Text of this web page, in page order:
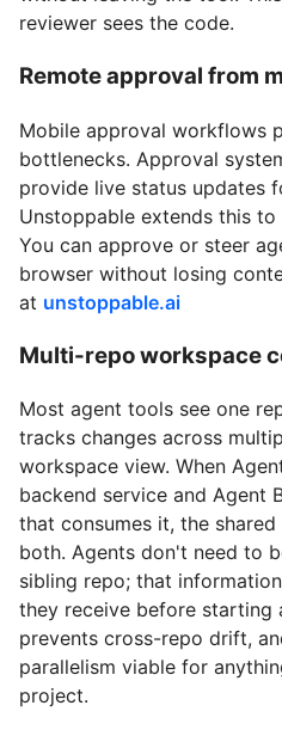
reviewer sees the code.
Remote approval from
Mobile approval workflows
bottlenecks. Approval
provide live status updates
Unstoppable extends this
You can approve or steer
browser without losing
at unstoppable.ai
Multi-repo workspace
Most agent tools see one
tracks changes across
workspace view. When
backend service and Agent
that consumes it, the
both. Agents don't need to
sibling repo; that
they receive before starting
prevents cross-repo drift,
parallelism viable for
project.